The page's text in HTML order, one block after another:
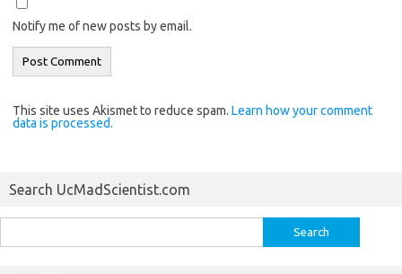
Notify me of new posts by email.
This site uses Akismet to reduce spam. Learn how your comment
data is processed.
Search UcMadScientist.com
for: